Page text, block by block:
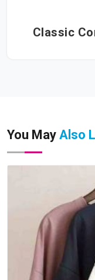
Classic
You May Also